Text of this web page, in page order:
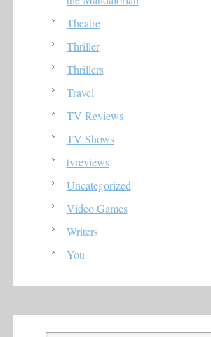
Theatre
Thriller
Thrillers
Travel
TV Reviews
TV Shows
tvreviews
Uncategorized
Video Games
Writers
You